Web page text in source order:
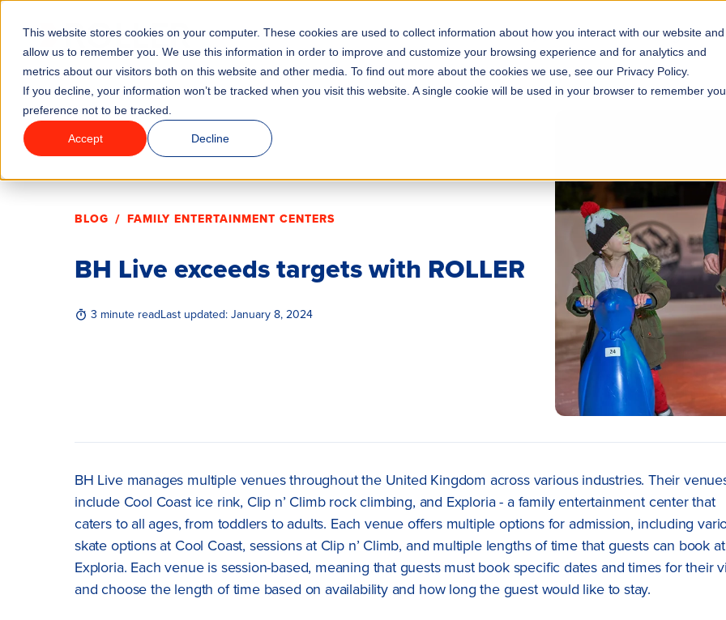
This website stores cookies on your computer. These cookies are used to collect information about how you interact with our website and
allow us to remember you. We use this information in order to improve and customize your browsing experience and for analytics and
metrics about our visitors both on this website and other media. To find out more about the cookies we use, see our Privacy Policy.
If you decline, your information won’t be tracked when you visit this website. A single cookie will be used in your browser to remember
preference not to be tracked.
Accept Decline
Features Industries Solutions Why ROLLER? Pricing
BLOG / FAMILY ENTERTAINMENT CENTERS
BH Live exceeds targets with ROLLER
3 minute readLast updated: January 8, 2024
BH Live manages multiple venues throughout the United Kingdom across various industries. Their
include Cool Coast ice rink, Clip n’ Climb rock climbing, and Exploria - a family entertainment center that
caters to all ages, from toddlers to adults. Each venue offers multiple options for admission, including
skate options at Cool Coast, sessions at Clip n’ Climb, and multiple lengths of time that guests can book at
Exploria. Each venue is session-based, meaning that guests must book specific dates and times for their
and choose the length of time based on availability and how long the guest would like to stay.